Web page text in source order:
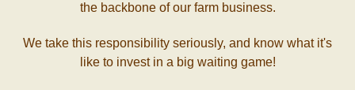
the backbone of our farm business.
We take this responsibility seriously, and know what it's
like to invest in a big waiting game!